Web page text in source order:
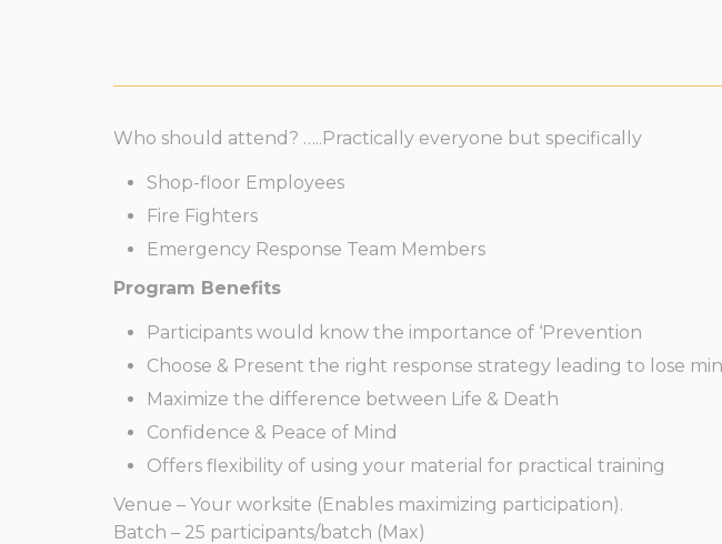
Who should attend? …..Practically everyone but specifically
Shop-floor Employees
Fire Fighters
Emergency Response Team Members
Program Benefits
Participants would know the importance of ‘Prevention
Choose & Present the right response strategy leading to lose
Maximize the difference between Life & Death
Confidence & Peace of Mind
Offers flexibility of using your material for practical training
Venue – Your worksite (Enables maximizing participation).
Batch – 25 participants/batch (Max)